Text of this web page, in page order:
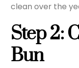
clean over the
Step 2:
Bun